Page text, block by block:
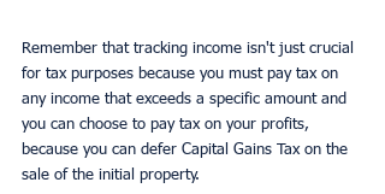
Remember that tracking income isn't just crucial
for tax purposes because you must pay tax on
any income that exceeds a specific amount and
you can choose to pay tax on your profits,
because you can defer Capital Gains Tax on the
sale of the initial property.